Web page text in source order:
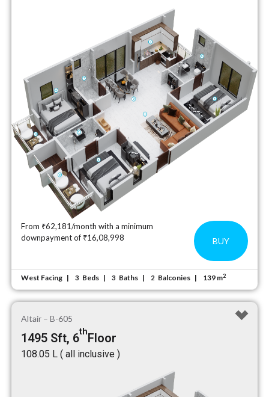
From ₹62,181/month with a minimum
downpayment of ₹16,08,998
BUY
West Facing 3 Beds 3 Baths 2 Balconies 139 m2
Altair – B-605
1495 Sft, 6thFloor
₹108.05 L ( all inclusive )